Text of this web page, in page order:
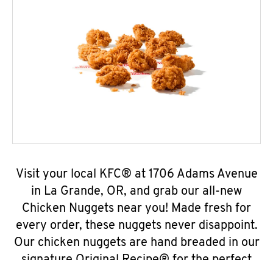
Visit your local KFC® at 1706 Adams Avenue
in La Grande, OR, and grab our all-new
Chicken Nuggets near you! Made fresh for
every order, these nuggets never disappoint.
Our chicken nuggets are hand breaded in our